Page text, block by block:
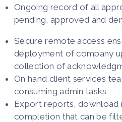
Ongoing record of all
pending, approved and
Secure remote access
deployment of company
collection of
On hand client services
consuming admin tasks
Export reports, download
completion that can be